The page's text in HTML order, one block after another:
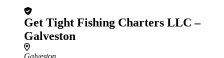
Get Tight Fishing Charters LLC –
Galveston
Galveston